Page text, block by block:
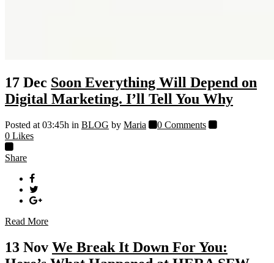
17 Dec Soon Everything Will Depend on
Digital Marketing. I’ll Tell You Why
Posted at 03:45h in BLOG by Maria
0 Comments
0 Likes
Share
Read More
13 Nov We Break It Down For You: